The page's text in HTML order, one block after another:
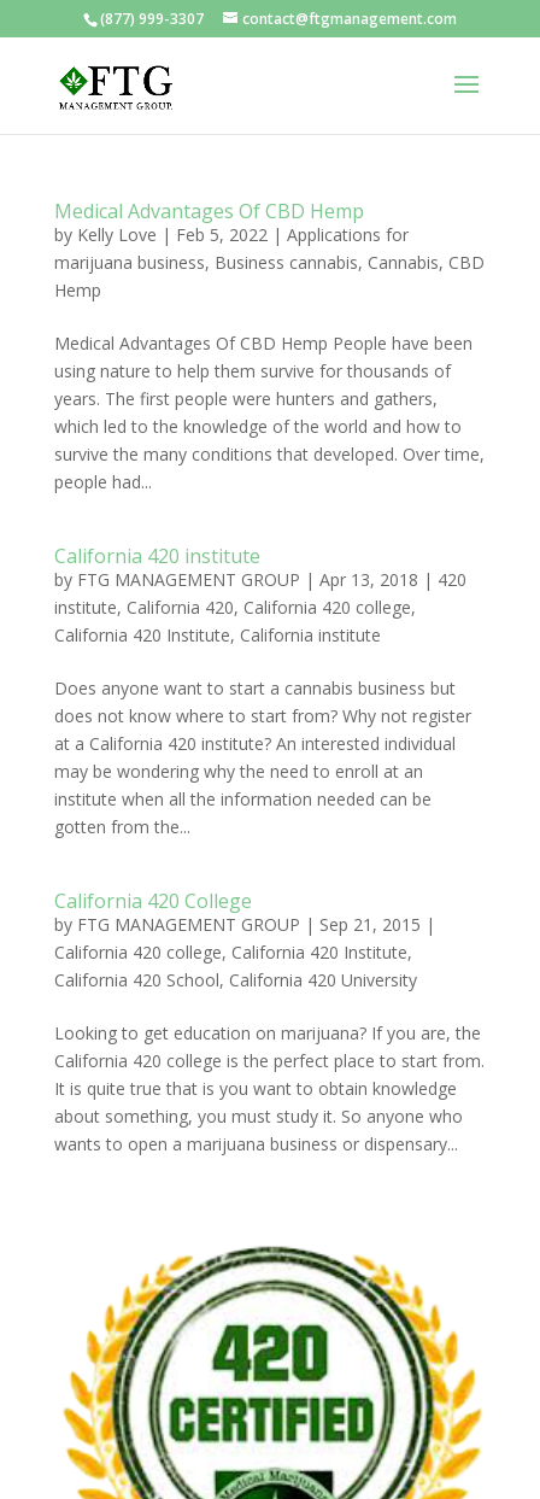
(877) 999-3307 contact@ftgmanagement.com
Medical Advantages Of CBD Hemp
by Kelly Love | Feb 5, 2022| Applications for
marijuana business, Business cannabis, Cannabis, CBD
Hemp
Medical Advantages Of CBD Hemp People have been
using nature to help them survive for thousands of
years. The first people were hunters and gathers,
which led to the knowledge of the world and how to
survive the many conditions that developed. Over time,
people had...
California 420 institute
by FTG MANAGEMENT GROUP | Apr 13, 2018 | 420
institute, California 420, California 420 college,
California 420 Institute, California institute
Does anyone want to start a cannabis business but
does not know where to start from? Why not register
at a California 420 institute? An interested individual
may be wondering why the need to enroll at an
institute when all the information needed can be
gotten from the...
California 420 College
by FTG MANAGEMENT GROUP | Sep 21, 2015 |
California 420 college, California 420 Institute,
California 420 School, California 420 University
Looking to get education on marijuana? If you are, the
California 420 college is the perfect place to start from.
It is quite true that is you want to obtain knowledge
about something, you must study it. So anyone who
wants to open a marijuana business or dispensary...